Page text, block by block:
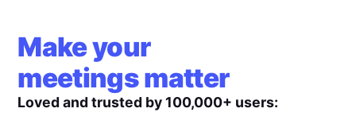
Make your
meetings matter
Loved and trusted by 100,000+ users: